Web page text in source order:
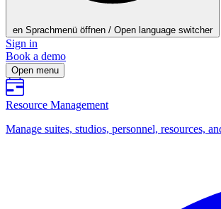
en Sprachmenü öffnen / Open language switcher
Sign in
Book a demo
Open menu
Resource Management
Manage suites, studios, personnel, resources,